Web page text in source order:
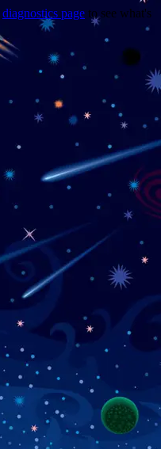
diagnostics page to see what's